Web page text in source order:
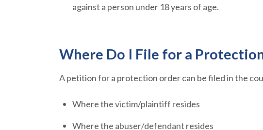
against a person under 18 years of age.
Where Do I File for a
A petition for a protection order can be filed in the
Where the victim/plaintiff resides
Where the abuser/defendant resides